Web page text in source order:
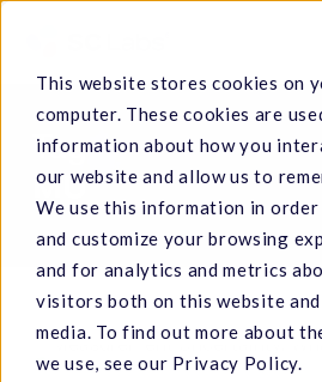
This website stores cookies on
computer. These cookies are
information about how you
our website and allow us to
We use this information in
and customize your browsing
and for analytics and metrics
visitors both on this website
media. To find out more about
we use, see our Privacy Policy.
content
Tag
MU
What